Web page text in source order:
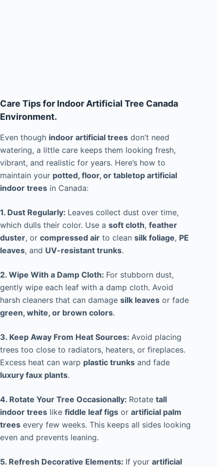
Care Tips for Indoor Artificial Tree Canada
Environment.
Even though indoor artificial trees don’t need
watering, a little care keeps them looking fresh,
vibrant, and realistic for years. Here’s how to
maintain your potted, floor, or tabletop artificial
indoor trees in Canada:
1. Dust Regularly: Leaves collect dust over time,
which dulls their color. Use a soft cloth, feather
duster, or compressed air to clean silk foliage, PE
leaves, and UV-resistant trunks.
2. Wipe With a Damp Cloth: For stubborn dust,
gently wipe each leaf with a damp cloth. Avoid
harsh cleaners that can damage silk leaves or fade
green, white, or brown colors.
3. Keep Away From Heat Sources: Avoid placing
trees too close to radiators, heaters, or fireplaces.
Excess heat can warp plastic trunks and fade
luxury faux plants.
4. Rotate Your Tree Occasionally: Rotate tall
indoor trees like fiddle leaf figs or artificial palm
trees every few weeks. This keeps all sides looking
even and prevents leaning.
5. Refresh Decorative Elements: If your artificial